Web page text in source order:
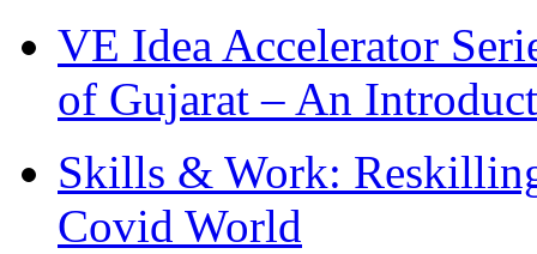
VE Idea Accelerator
of Gujarat – An
Skills & Work:
Covid World